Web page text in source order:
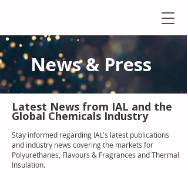
News & Press
Latest News from IAL and the
Global Chemicals Industry
Stay informed regarding IAL's latest publications
and industry news covering the markets for
Polyurethanes, Flavours & Fragrances and Thermal
Insulation.